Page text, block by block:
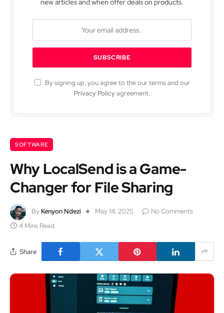
new articles and when offer deals on products.
By signing up, you agree to the our terms and our
Privacy Policyagreement.
SOFTWARE
Why LocalSend is a Game-
Changer for File Sharing
By Kenyon Ndezi May 14, 2025
No Comments
4 Mins Read
Share